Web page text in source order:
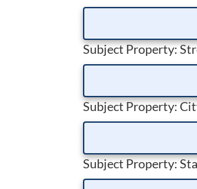
Subject Property:
Subject Property:
Subject Property: